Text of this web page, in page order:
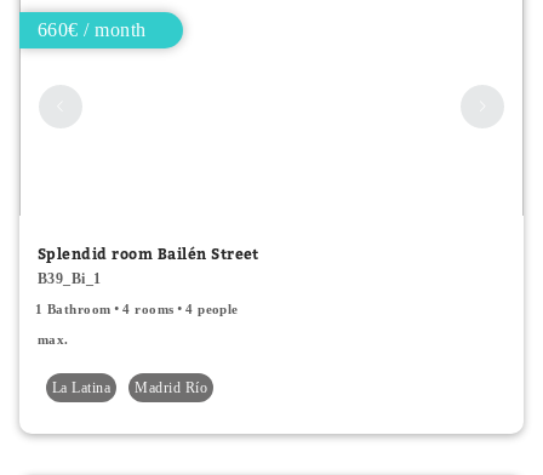
660€ / month
Splendid room Bailén Street
B39_Bi_1
1 Bathroom 4 rooms 4 people
max.
La Latina Madrid Río